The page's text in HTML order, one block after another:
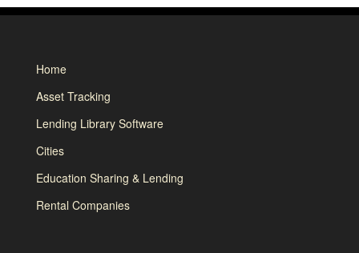
Home
Asset Tracking
Lending Library Software
Cities
Education Sharing & Lending
Rental Companies